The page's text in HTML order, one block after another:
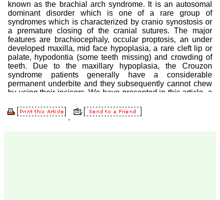
Prof. Somashekhar
Nimbalkar
"Over the last few years,
we have published our
research regularly in
Journal of Clinical and
Diagnostic Research.
Having published in more
than 20 high impact
journals over the last five
reviewing articles for even
more journals across my